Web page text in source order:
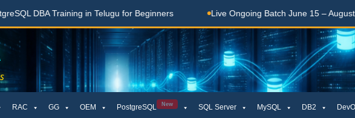
DBA Training in Telugu for Beginners Live Ongoing Batch June 15 – August 15,
RAC GG OEM PostgreSQL New SQL Server MySQL DB2